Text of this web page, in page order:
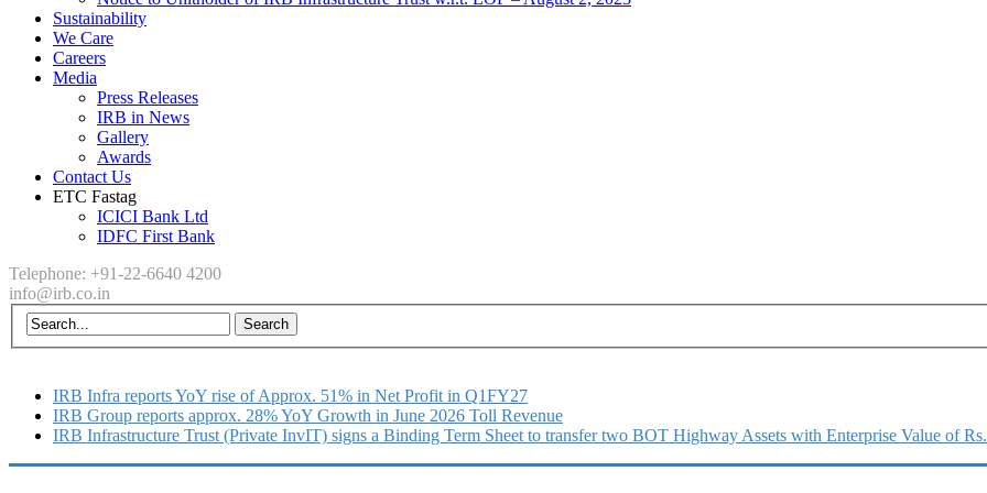
Sustainability
We Care
Careers
Media
Press Releases
IRB in News
Gallery
Awards
Contact Us
ETC Fastag
ICICI Bank Ltd
IDFC First Bank
Telephone: +91-22-6640 4200
info@irb.co.in
IRB Infra reports YoY rise of Approx. 51% in Net Profit in Q1FY27
IRB Group reports approx. 28% YoY Growth in June 2026 Toll Revenue
IRB Infrastructure Trust (Private InvIT) signs a Binding Term Sheet to transfer two BOT Highway Assets with Enterprise Value of